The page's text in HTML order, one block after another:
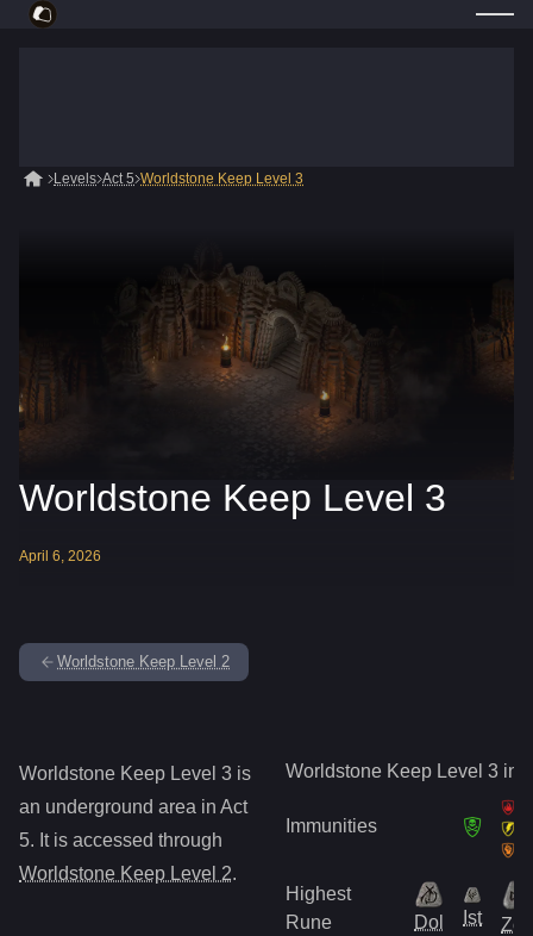
Levels Act 5 Worldstone Keep Level 3
Worldstone Keep Level 3
April 6, 2026
Worldstone Keep Level 2
Worldstone Keep Level 3 is
an underground area in Act
5. It is accessed through
Worldstone Keep Level 2.
Worldstone Keep Level 3 info
Immunities
Highest
Rune
Dol Ist Zod